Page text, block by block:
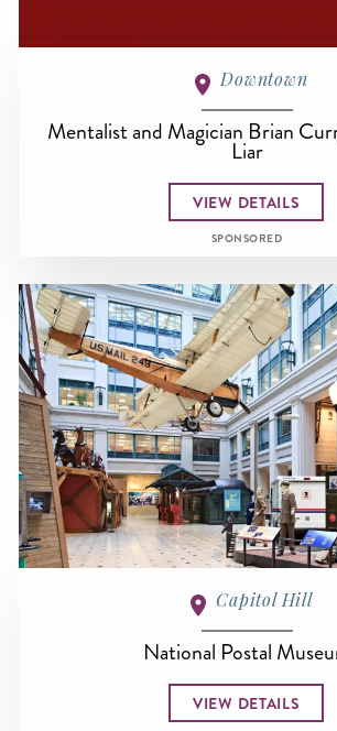
Downtown
Mentalist and Magician Brian
Liar
VIEW DETAILS
SPONSORED
Capitol Hill
National Postal
VIEW DETAILS